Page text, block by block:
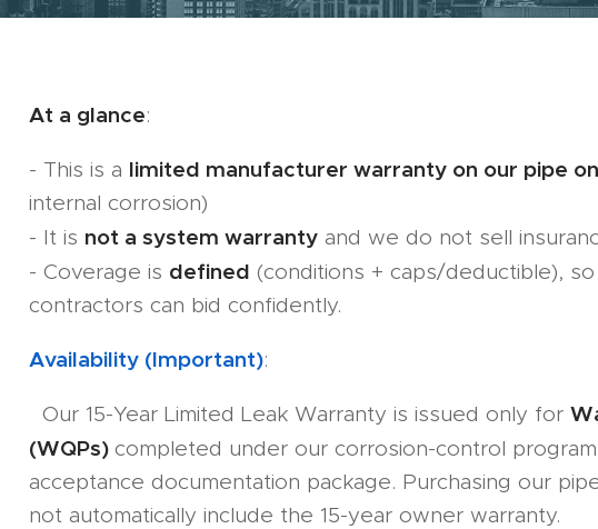
At a glance:
- This is a limited manufacturer warranty on our pipe
internal corrosion)
- It is not a system warranty and we do not sell
- Coverage is defined (conditions + caps/deductible),
contractors can bid confidently.
Availability (Important):
Our 15-Year Limited Leak Warranty is issued only for
(WQPs) completed under our corrosion-control
acceptance documentation package. Purchasing our
not automatically include the 15-year owner warranty.